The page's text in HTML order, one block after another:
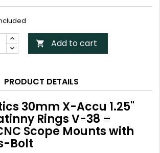
 Add to cart
PRODUCT DETAILS
30mm X-Accu 1.25"
Rings V-38 –
Scope Mounts with
Bolt